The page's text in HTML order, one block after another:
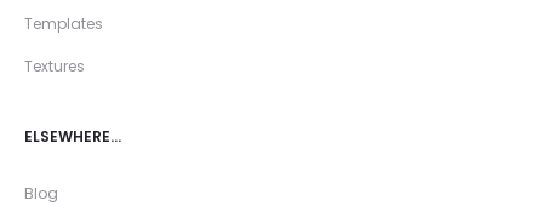
Templates
Textures
ELSEWHERE…
Blog